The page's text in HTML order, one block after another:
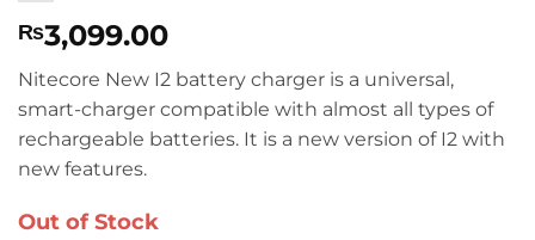
₨3,099.00
Nitecore New I2 battery charger is a universal,
smart-charger compatible with almost all types of
rechargeable batteries. It is a new version of I2 with
new features.
Out of Stock